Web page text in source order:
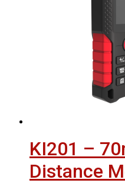
KI201 –
Distance